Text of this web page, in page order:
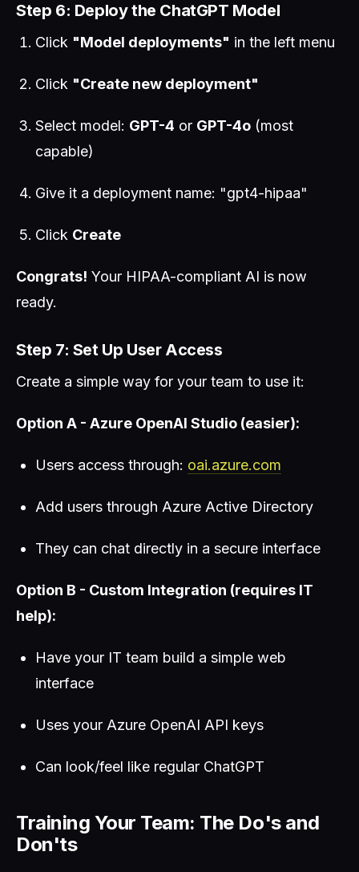
Step 6: Deploy the ChatGPT Model
Click "Model deployments" in the left menu
Click "Create new deployment"
Select model: GPT-4 or GPT-4o (most
capable)
Give it a deployment name: "gpt4-hipaa"
Click Create
Congrats! Your HIPAA-compliant AI is now
ready.
Step 7: Set Up User Access
Create a simple way for your team to use it:
Option A - Azure OpenAI Studio (easier):
Users access through: oai.azure.com
Add users through Azure Active Directory
They can chat directly in a secure interface
Option B - Custom Integration (requires IT
help):
Have your IT team build a simple web
interface
Uses your Azure OpenAI API keys
Can look/feel like regular ChatGPT
Training Your Team: The Do's and
Don'ts